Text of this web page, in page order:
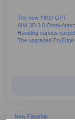
The new YIKO-GPT
AIVI 3D 3.0 Omni-
Handling various
The upgraded TruEdge
New Flagship